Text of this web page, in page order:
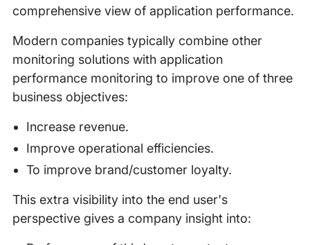
comprehensive view of application performance.
Modern companies typically combine other
monitoring solutions with application
performance monitoring to improve one of three
business objectives:
Increase revenue.
Improve operational efficiencies.
To improve brand/customer loyalty.
This extra visibility into the end user's
perspective gives a company insight into: